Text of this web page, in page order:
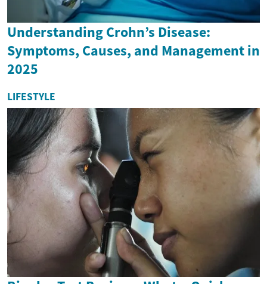
Understanding Crohn’s Disease:
Symptoms, Causes, and Management in
2025
LIFESTYLE